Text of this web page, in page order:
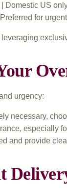
US
for
urgency:
necessary,
especially
and provide